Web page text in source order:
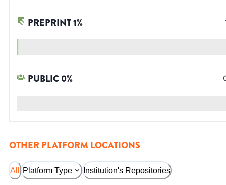
PREPRINT1%
PUBLIC0%
OTHER PLATFORM LOCATIONS
All Platform Type Institution's Repositories